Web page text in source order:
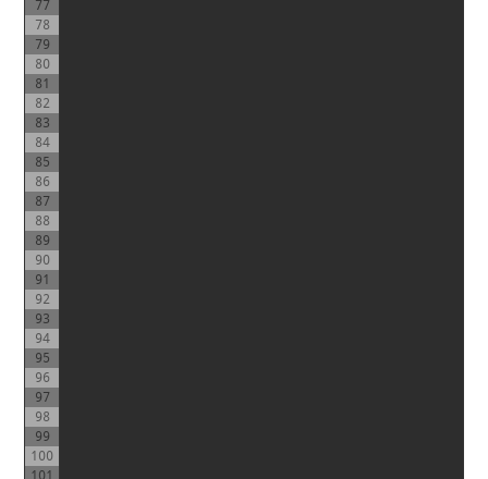
77
78
79
80
81
82
83
84
85
86
87
88
89
90
91
92
93
94
95
96
97
98
99
100